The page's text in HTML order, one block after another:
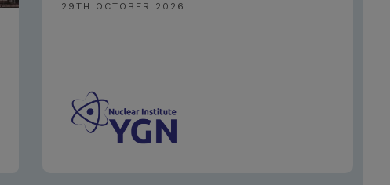
29TH OCTOBER 2026